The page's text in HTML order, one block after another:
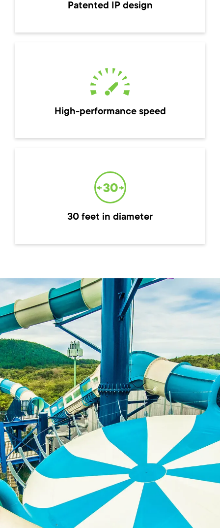
Patented IP design
High-performance speed
30 feet in diameter